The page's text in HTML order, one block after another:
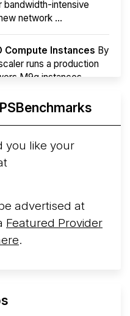
bandwidth-intensive
network ...
Compute Instances By
runs a production
M9g instances.
you like your
advertised at
Featured Provider
.